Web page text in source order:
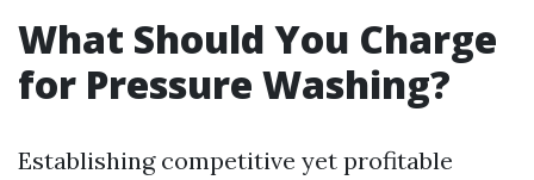
What Should You Charge
for Pressure Washing?
Establishing competitive yet profitable